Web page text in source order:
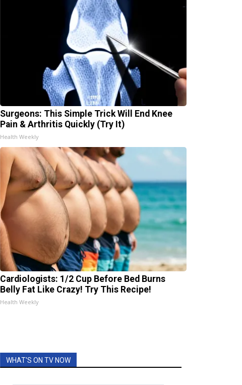
Surgeons: This Simple Trick Will End Knee
Pain & Arthritis Quickly (Try It)
Health Weekly
Cardiologists: 1/2 Cup Before Bed Burns
Belly Fat Like Crazy! Try This Recipe!
Health Weekly
WHAT'S ON TV NOW